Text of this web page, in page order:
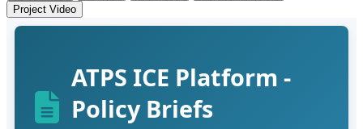
Project Video
ATPS ICE Platform -
Policy Briefs